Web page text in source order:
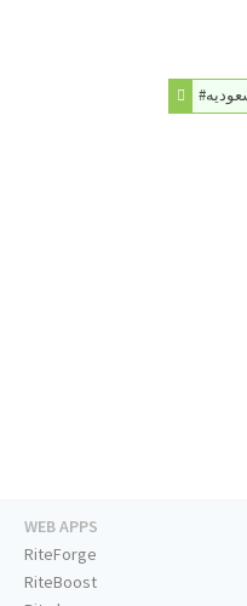
WEB APPS
RiteForge
RiteBoost